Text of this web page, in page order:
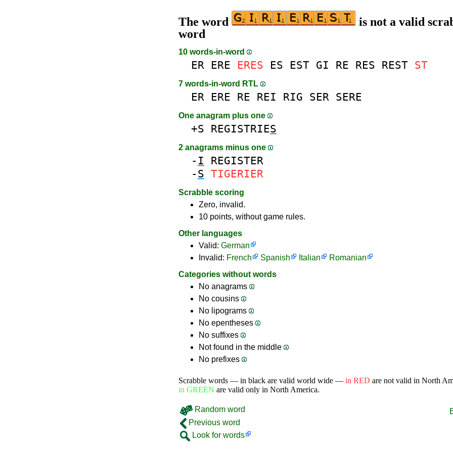
The word
is not a valid
word
10 words-in-word
ER ERE ERES ES EST GI RE RES REST ST
7 words-in-word RTL
ER ERE RE REI RIG SER SERE
One anagram plus one
+S REGISTRIES
2 anagrams minus one
- I
REGISTER
- S TIGERIER
Scrabble scoring
Zero, invalid.
10 points, without game rules.
Other languages
Valid: German
Invalid: French Spanish Italian
Romanian
Categories without words
No anagrams
No cousins
No lipograms
No epentheses
No suffixes
Not found in the middle
No prefixes
Scrabble words — in black are valid world wide — in RED are not valid in North
in GREEN are valid only in North America.
Random word
Previous word
Look for words